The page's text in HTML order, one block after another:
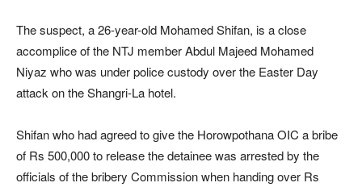
The suspect, a 26-year-old Mohamed Shifan, is a close
accomplice of the NTJ member Abdul Majeed Mohamed
Niyaz who was under police custody over the Easter Day
attack on the Shangri-La hotel.
Shifan who had agreed to give the Horowpothana OIC a bribe
of Rs 500,000 to release the detainee was arrested by the
officials of the bribery Commission when handing over Rs